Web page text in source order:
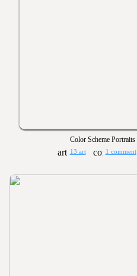
Color Scheme Portraits
13 art 1 comment